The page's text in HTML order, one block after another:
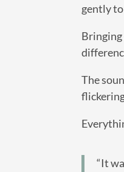
gently
Bringing
The
“It